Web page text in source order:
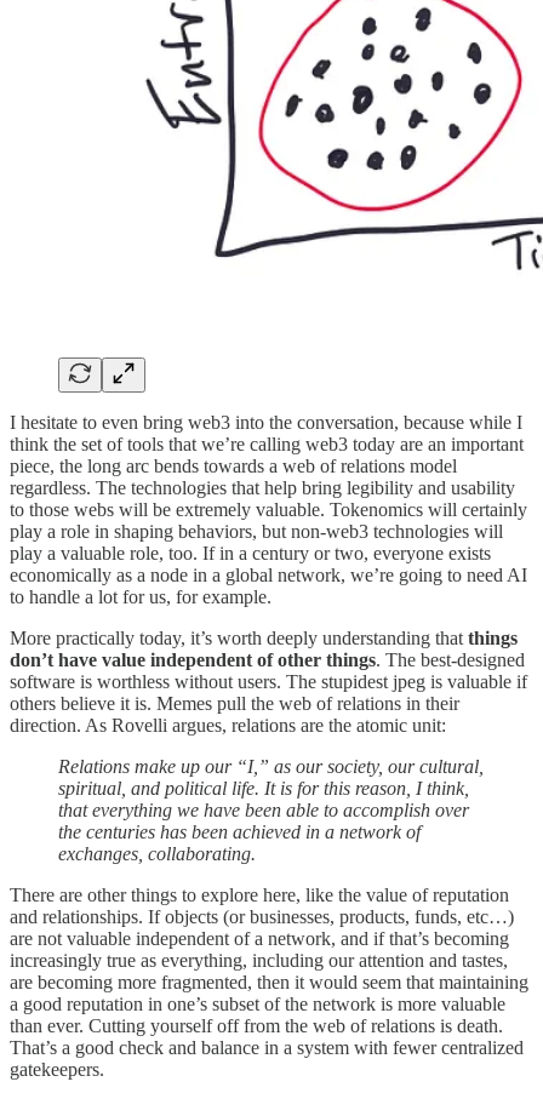
I hesitate to even bring web3 into the conversation, because while I
think the set of tools that we’re calling web3 today are an important
piece, the long arc bends towards a web of relations model
regardless. The technologies that help bring legibility and usability
to those webs will be extremely valuable. Tokenomics will certainly
play a role in shaping behaviors, but non-web3 technologies will
play a valuable role, too. If in a century or two, everyone exists
economically as a node in a global network, we’re going to need AI
to handle a lot for us, for example.
More practically today, it’s worth deeply understanding thatthings
don’t have value independent of other things. The best-designed
software is worthless without users. The stupidest jpeg is valuable if
others believe it is. Memes pull the web of relations in their
direction. As Rovelli argues, relations are the atomic unit:
Relations make up our “I,” as our society, our cultural,
spiritual, and political life. It is for this reason, I think,
that everything we have been able to accomplish over
the centuries has been achieved in a network of
exchanges, collaborating.
There are other things to explore here, like the value of reputation
and relationships. If objects (or businesses, products, funds, etc…)
are not valuable independent of a network, and if that’s becoming
increasingly true as everything, including our attention and tastes,
are becoming more fragmented, then it would seem that maintaining
a good reputation in one’s subset of the network is more valuable
than ever. Cutting yourself off from the web of relations is death.
That’s a good check and balance in a system with fewer centralized
gatekeepers.